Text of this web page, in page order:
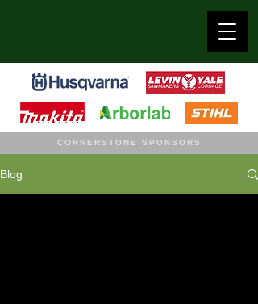
CORNERSTONE SPONSORS
Blog